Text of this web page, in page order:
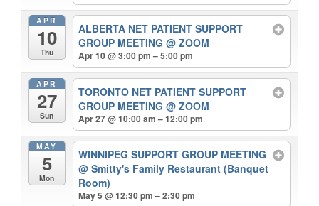
APR
10
Thu
ALBERTA NET PATIENT SUPPORT
GROUP MEETING@ ZOOM
Apr 10 @ 3:00 pm – 5:00 pm
APR
27
Sun
TORONTO NET PATIENT SUPPORT
GROUP MEETING@ ZOOM
Apr 27 @ 10:00 am – 12:00 pm
MAY
5
Mon
WINNIPEG SUPPORT GROUP MEETING
@ Smitty's Family Restaurant (Banquet
Room)
May 5 @ 12:30 pm – 2:30 pm